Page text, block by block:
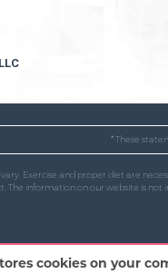
* These
vary. Exercise and proper diet are
The information on our website is
cookies on your